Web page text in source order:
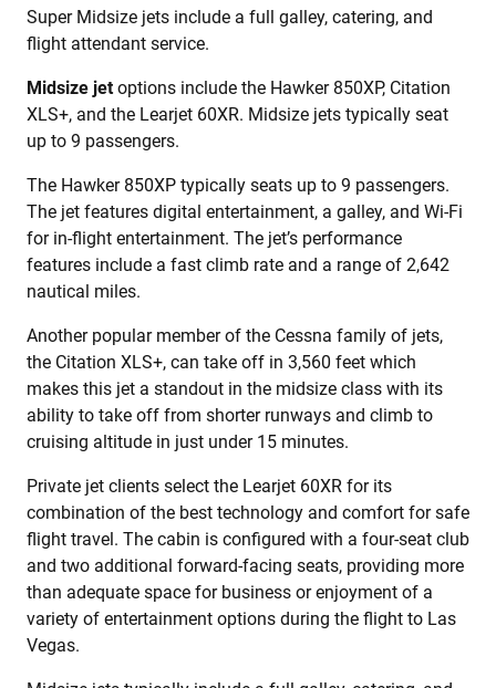
Super Midsize jets include a full galley, catering, and
flight attendant service.
Midsize jet options include the Hawker 850XP, Citation
XLS+, and the Learjet 60XR. Midsize jets typically seat
up to 9 passengers.
The Hawker 850XP typically seats up to 9 passengers.
The jet features digital entertainment, a galley, and Wi-Fi
for in-flight entertainment. The jet’s performance
features include a fast climb rate and a range of 2,642
nautical miles.
Another popular member of the Cessna family of jets,
the Citation XLS+, can take off in 3,560 feet which
makes this jet a standout in the midsize class with its
ability to take off from shorter runways and climb to
cruising altitude in just under 15 minutes.
Private jet clients select the Learjet 60XR for its
combination of the best technology and comfort for safe
flight travel. The cabin is configured with a four-seat club
and two additional forward-facing seats, providing more
than adequate space for business or enjoyment of a
variety of entertainment options during the flight to Las
Vegas.